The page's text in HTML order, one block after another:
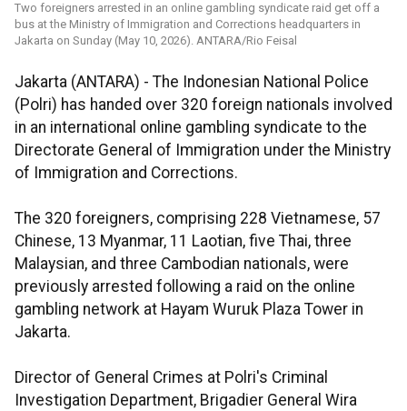
Two foreigners arrested in an online gambling syndicate raid get off a
bus at the Ministry of Immigration and Corrections headquarters in
Jakarta on Sunday (May 10, 2026). ANTARA/Rio Feisal
Jakarta (ANTARA) - The Indonesian National Police
(Polri) has handed over 320 foreign nationals involved
in an international online gambling syndicate to the
Directorate General of Immigration under the Ministry
of Immigration and Corrections.
The 320 foreigners, comprising 228 Vietnamese, 57
Chinese, 13 Myanmar, 11 Laotian, five Thai, three
Malaysian, and three Cambodian nationals, were
previously arrested following a raid on the online
gambling network at Hayam Wuruk Plaza Tower in
Jakarta.
Director of General Crimes at Polri's Criminal
Investigation Department, Brigadier General Wira